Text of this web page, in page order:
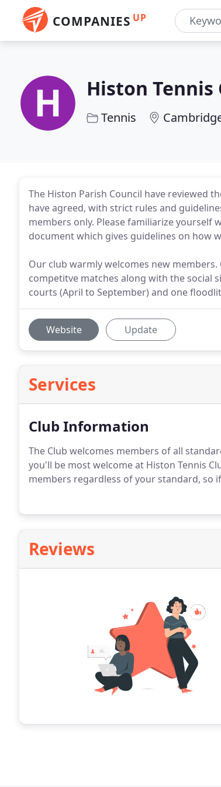
COMPANIES UP
Histon Tennis
Tennis
The Histon Parish Council have reviewed
have agreed, with strict rules and
members only. Please familiarize yourself
document which gives guidelines on how
Our club warmly welcomes new
competitve matches along with the social
courts (April to September) and one
Website Update
Services
Club Information
The Club welcomes members of all
you'll be most welcome at Histon Tennis
members regardless of your standard, so
Reviews